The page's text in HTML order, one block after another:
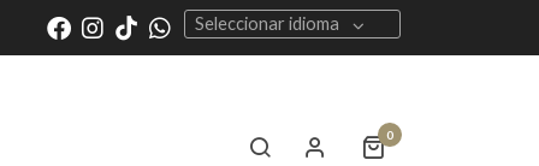
Seleccionar idioma
0